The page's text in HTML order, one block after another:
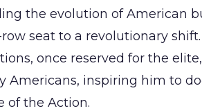
the evolution of American
seat to a revolutionary
once reserved for the
Americans, inspiring him to
of the Action.